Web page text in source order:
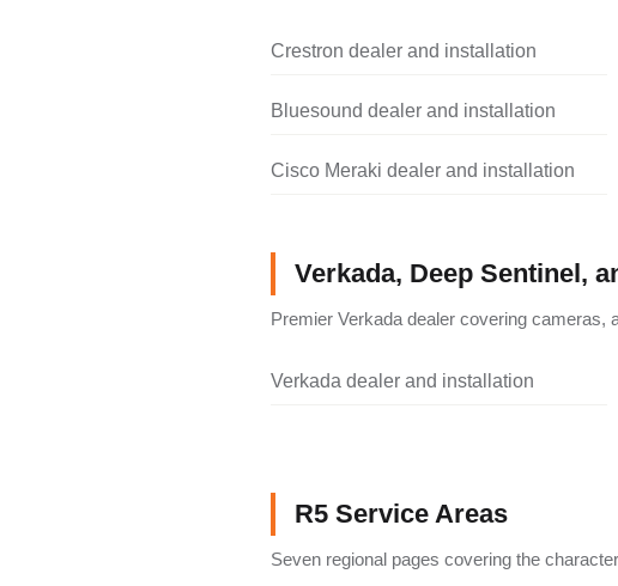
Crestron dealer and installation
Bluesound dealer and installation
Cisco Meraki dealer and installation
Verkada, Deep Sentinel,
Premier Verkada dealer covering cameras,
Verkada dealer and installation
R5 Service Areas
Seven regional pages covering the